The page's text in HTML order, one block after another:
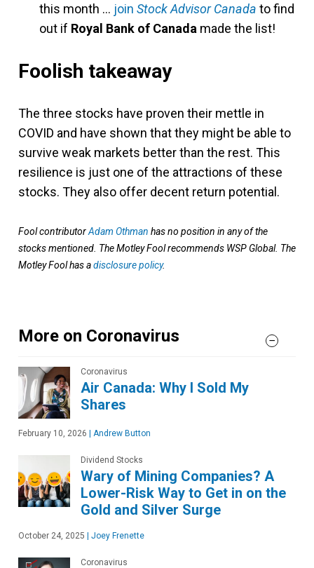
this month … join Stock Advisor Canada to find
out if Royal Bank of Canada made the list!
Foolish takeaway
The three stocks have proven their mettle in
COVID and have shown that they might be able to
survive weak markets better than the rest. This
resilience is just one of the attractions of these
stocks. They also offer decent return potential.
Fool contributorAdam Othman has no position in any of the
stocks mentioned. The Motley Fool recommends WSP Global. The
Motley Fool has adisclosure policy.
More on Coronavirus
Coronavirus
Air Canada: Why I Sold My
Shares
February 10, 2026 | Andrew Button
Dividend Stocks
Wary of Mining Companies? A
Lower-Risk Way to Get in on the
Gold and Silver Surge
October 24, 2025 | Joey Frenette
Coronavirus